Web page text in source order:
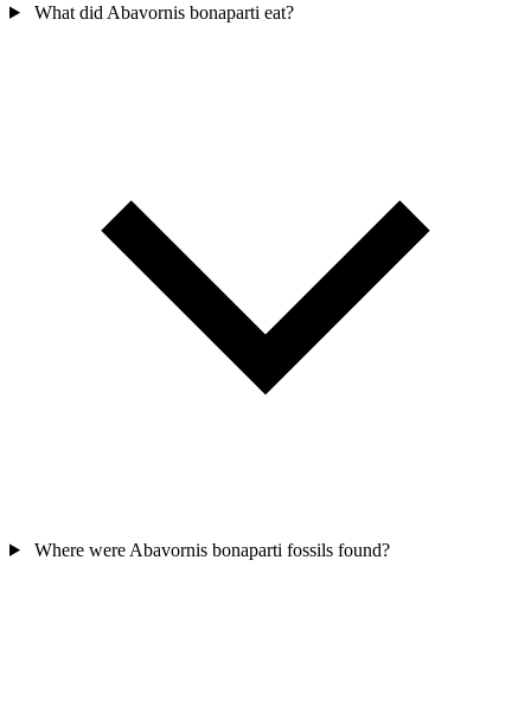
What did Abavornis bonaparti eat?
Where were Abavornis bonaparti fossils found?